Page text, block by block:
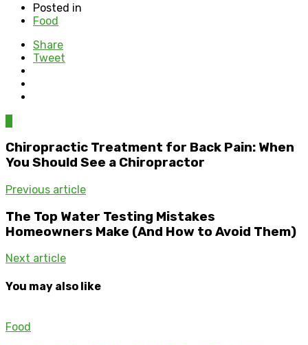
Posted in
Food
Share
Tweet
Chiropractic Treatment for Back Pain: When
You Should See a Chiropractor
Previous article
The Top Water Testing Mistakes
Homeowners Make (And How to Avoid Them)
Next article
You may also like
Food